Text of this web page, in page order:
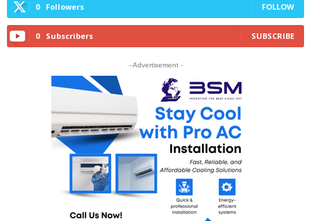
0 Followers FOLLOW
0 Subscribers SUBSCRIBE
- Advertisement -